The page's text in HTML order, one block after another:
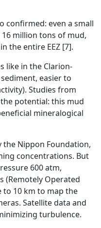
confirmed: even a small
million tons of mud,
the entire EEZ [7].
like in the Clarion-
easier to
Studies from
potential: this mud
mineralogical
the Nippon Foundation,
concentrations. But
600 atm,
(Remotely Operated
to 10 km to map the
Satellite data and
turbulence.